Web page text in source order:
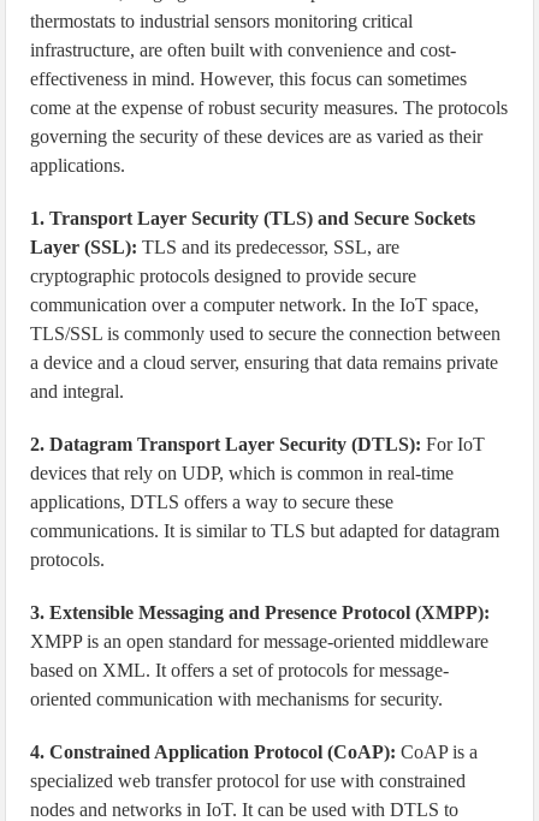
thermostats to industrial sensors monitoring critical
infrastructure, are often built with convenience and cost-
effectiveness in mind. However, this focus can sometimes
come at the expense of robust security measures. The protocols
governing the security of these devices are as varied as their
applications.
1. Transport Layer Security (TLS) and Secure Sockets
Layer (SSL): TLS and its predecessor, SSL, are
cryptographic protocols designed to provide secure
communication over a computer network. In the IoT space,
TLS/SSL is commonly used to secure the connection between
a device and a cloud server, ensuring that data remains private
and integral.
2. Datagram Transport Layer Security (DTLS): For IoT
devices that rely on UDP, which is common in real-time
applications, DTLS offers a way to secure these
communications. It is similar to TLS but adapted for datagram
protocols.
3. Extensible Messaging and Presence Protocol (XMPP):
XMPP is an open standard for message-oriented middleware
based on XML. It offers a set of protocols for message-
oriented communication with mechanisms for security.
4. Constrained Application Protocol (CoAP): CoAP is a
specialized web transfer protocol for use with constrained
nodes and networks in IoT. It can be used with DTLS to